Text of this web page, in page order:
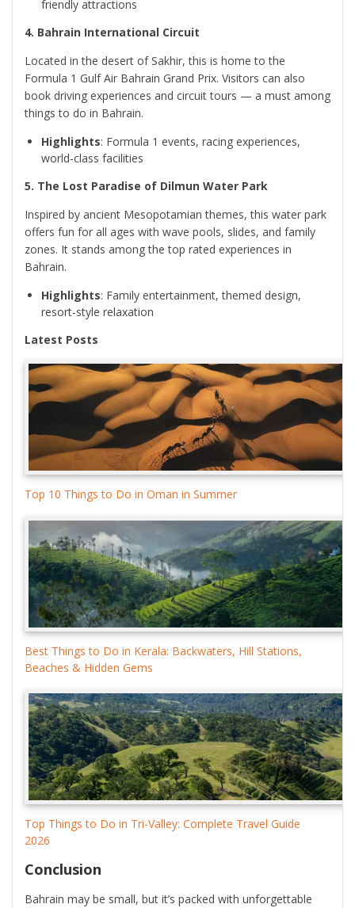
friendly attractions
4. Bahrain International Circuit
Located in the desert of Sakhir, this is home to the
Formula 1 Gulf Air Bahrain Grand Prix. Visitors can also
book driving experiences and circuit tours — a must among
things to do in Bahrain.
Highlights: Formula 1 events, racing experiences,
world-class facilities
5. The Lost Paradise of Dilmun Water Park
Inspired by ancient Mesopotamian themes, this water park
offers fun for all ages with wave pools, slides, and family
zones. It stands among the top rated experiences in
Bahrain.
Highlights: Family entertainment, themed design,
resort-style relaxation
Latest Posts
Top 10 Things to Do in Oman in Summer
Best Things to Do in Kerala: Backwaters, Hill Stations,
Beaches & Hidden Gems
Top Things to Do in Tri-Valley: Complete Travel Guide
2026
Conclusion
Bahrain may be small, but it’s packed with unforgettable